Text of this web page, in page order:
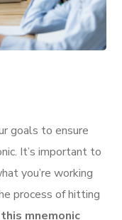
goals to ensure
It’s important to
you’re working
process of hitting
mnemonic